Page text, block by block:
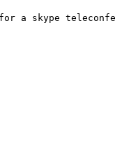
a skype